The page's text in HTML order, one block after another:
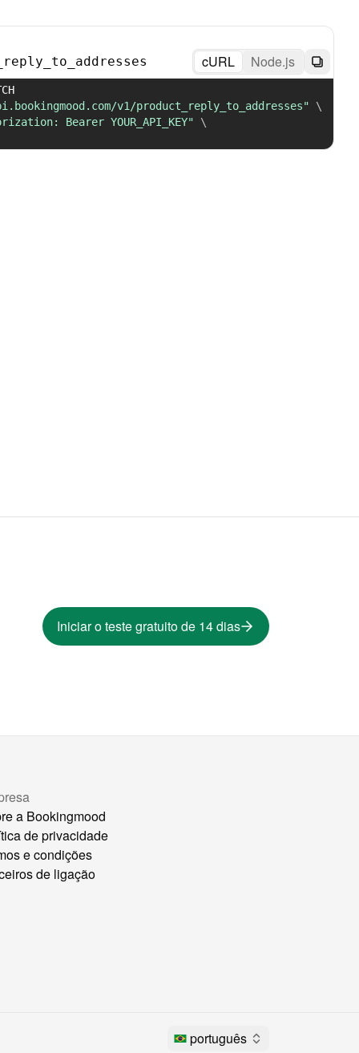
cURL Node.js
v1/product_reply_to_addresses"
\
Bearer YOUR_API_KEY"
\
Iniciar o teste gratuito de 14 dias
a Bookingmood
de privacidade
e condições
de ligação
português